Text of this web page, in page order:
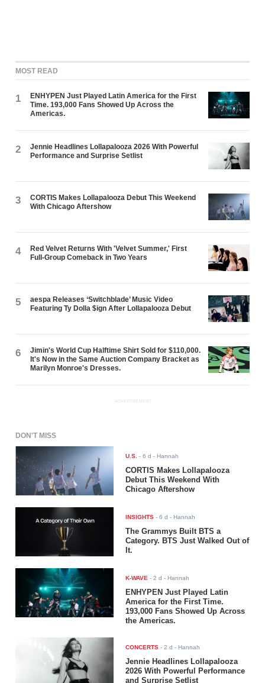
MOST READ
1
ENHYPEN Just Played Latin America for the First
Time. 193,000 Fans Showed Up Across the
Americas.
2
Jennie Headlines Lollapalooza 2026 With Powerful
Performance and Surprise Setlist
3
CORTIS Makes Lollapalooza Debut This Weekend
With Chicago Aftershow
4
Red Velvet Returns With 'Velvet Summer,' First
Full-Group Comeback in Two Years
5
aespa Releases ‘Switchblade’ Music Video
Featuring Ty Dolla $ign After Lollapalooza Debut
6
Jimin's World Cup Halftime Shirt Sold for $110,000.
It's Now in the Same Auction Company Bracket as
Marilyn Monroe's Dresses.
ADVERTISEMENT
DON'T MISS
U.S. -6 d - Hannah
CORTIS Makes Lollapalooza
Debut This Weekend With
Chicago Aftershow
INSIGHTS -6 d - Hannah
The Grammys Built BTS a
Category. BTS Just Walked Out of
It.
K-WAVE -2 d - Hannah
ENHYPEN Just Played Latin
America for the First Time.
193,000 Fans Showed Up Across
the Americas.
CONCERTS -2 d - Hannah
Jennie Headlines Lollapalooza
2026 With Powerful Performance
and Surprise Setlist